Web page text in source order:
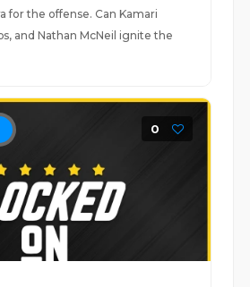
for the offense. Can Kamari
and Nathan McNeil ignite the
0